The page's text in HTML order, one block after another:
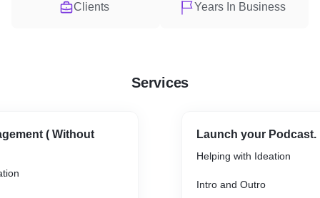
Clients Years In Business
Services
( Without Launch your Podcast.
Helping with Ideation
Intro and Outro